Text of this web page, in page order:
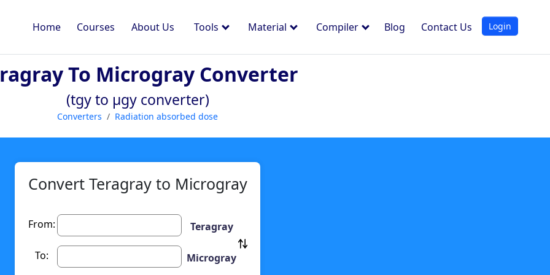
Home Courses About Us Tools Material Compiler Blog Contact Us Login
To Microgray Converter
(tgy to µgy converter)
Converters Radiation absorbed dose
Convert Teragray to Microgray
From: Teragray
To: Microgray